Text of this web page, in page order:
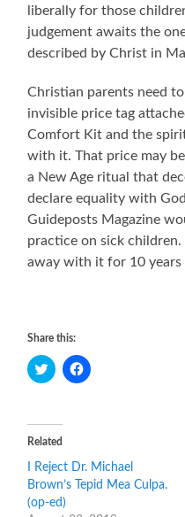
liberally for those
judgement awaits the
described by Christ in
Christian parents need
invisible price tag
Comfort Kit and the
with it. That price may
a New Age ritual that
declare equality with
Guideposts Magazine
practice on sick
away with it for 10
Share this:
Click
to
(Opens
in
new
window)
Click
to
window)
Related
I Reject Dr. Michael
Brown’s Tepid Mea Culpa.
(op-ed)